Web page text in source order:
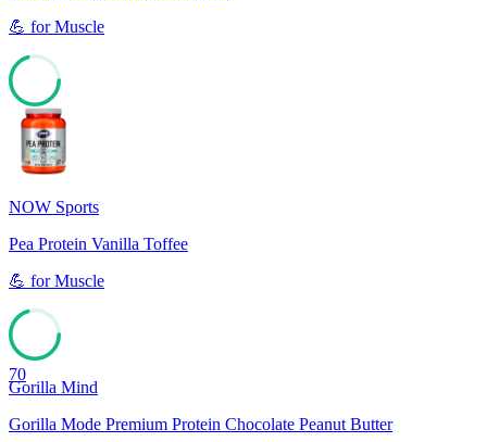
💪 forMuscle
70
NOW Sports
Pea Protein Vanilla Toffee
💪 forMuscle
70
Gorilla Mind
Gorilla Mode Premium Protein Chocolate Peanut Butter